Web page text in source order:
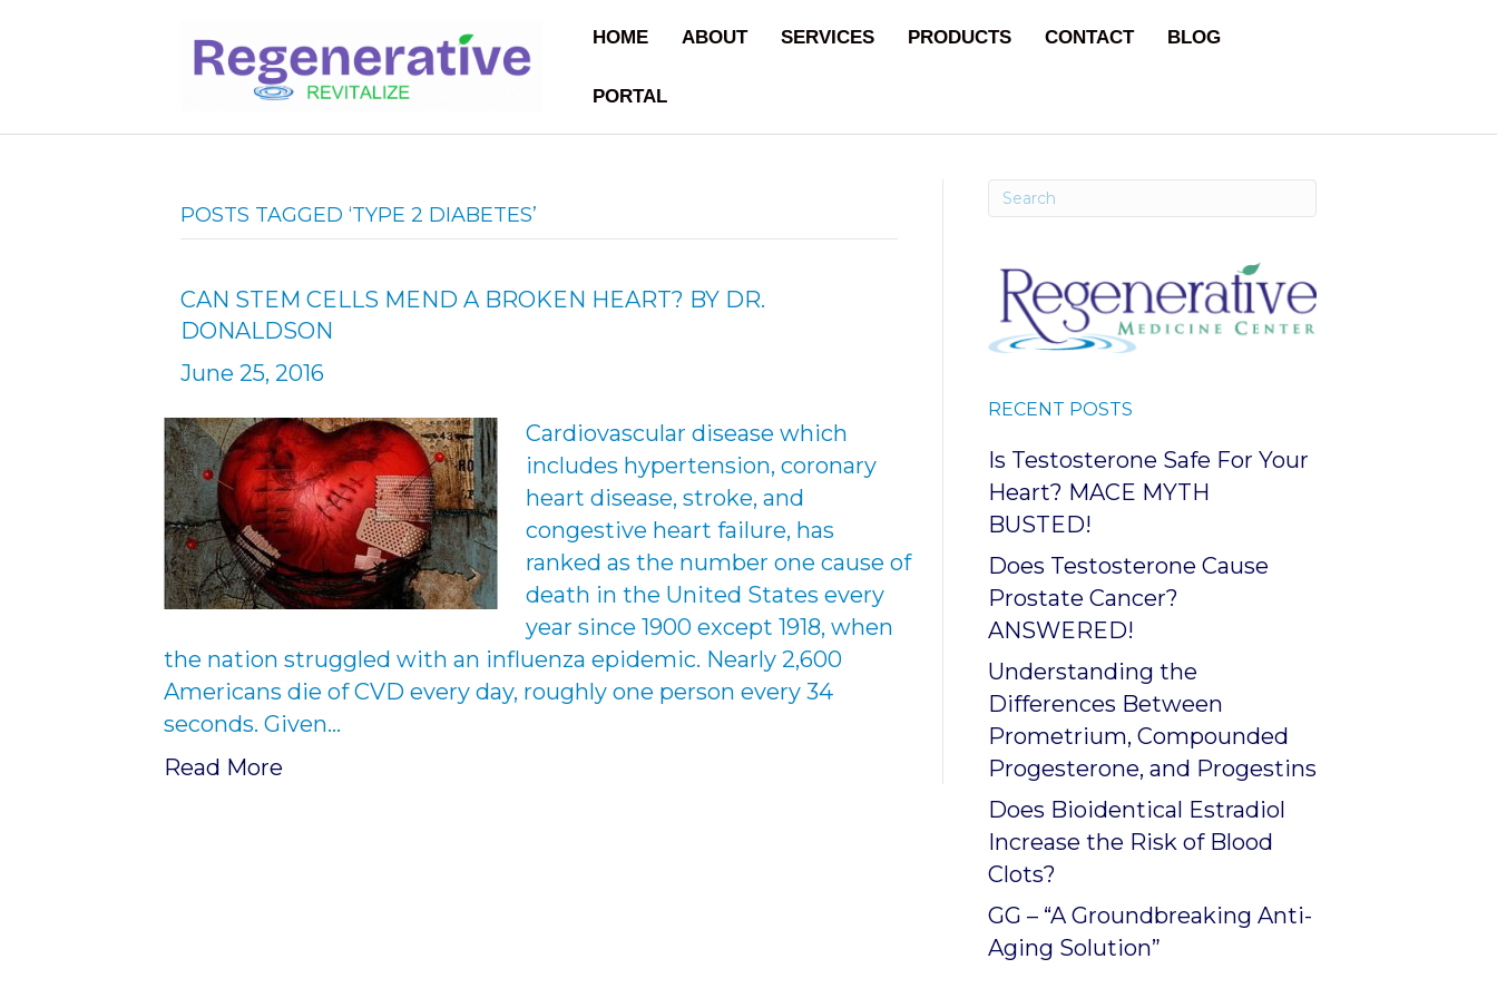
HOME ABOUT SERVICES PRODUCTS CONTACT BLOG
PORTAL
POSTS TAGGED ‘TYPE 2 DIABETES’
CAN STEM CELLS MEND A BROKEN HEART? BY DR.
DONALDSON
June 25, 2016
Cardiovascular disease which
includes hypertension, coronary
heart disease, stroke, and
congestive heart failure, has
ranked as the number one cause of
death in the United States every
year since 1900 except 1918, when
the nation struggled with an influenza epidemic. Nearly 2,600
Americans die of CVD every day, roughly one person every 34
seconds. Given…
Read More
RECENT POSTS
Is Testosterone Safe For Your
Heart? MACE MYTH
BUSTED!
Does Testosterone Cause
Prostate Cancer?
ANSWERED!
Understanding the
Differences Between
Prometrium, Compounded
Progesterone, and Progestins
Does Bioidentical Estradiol
Increase the Risk of Blood
Clots?
GG – “A Groundbreaking Anti-
Aging Solution”